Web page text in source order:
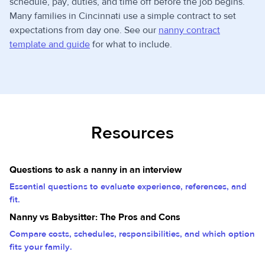
Many families in Cincinnati use a simple contract to set
expectations from day one. See our nanny contract
template and guide for what to include.
Resources
Questions to ask a nanny in an interview
Essential questions to evaluate experience, references, and
fit.
Nanny vs Babysitter: The Pros and Cons
Compare costs, schedules, responsibilities, and which option
fits your family.